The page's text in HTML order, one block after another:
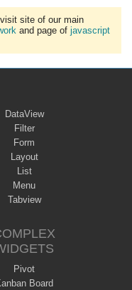
site of our main
and page of javascript
DataView
Filter
Form
Layout
List
Menu
Tabview
Pivot
Board